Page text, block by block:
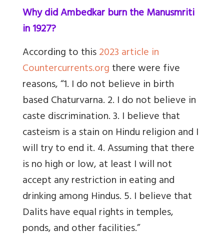
Why did Ambedkar burn the Manusmriti
in 1927?
According to this2023 article in
Countercurrents.orgthere were five
reasons, “1. I do not believe in birth
based Chaturvarna. 2. I do not believe in
caste discrimination. 3. I believe that
casteism is a stain on Hindu religion and I
will try to end it. 4. Assuming that there
is no high or low, at least I will not
accept any restriction in eating and
drinking among Hindus. 5. I believe that
Dalits have equal rights in temples,
ponds, and other facilities.”